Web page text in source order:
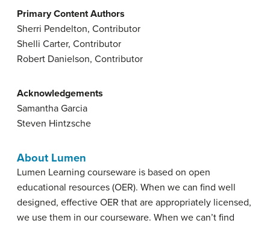
Primary Content Authors
Sherri Pendelton, Contributor
Shelli Carter, Contributor
Robert Danielson, Contributor
Acknowledgements
Samantha Garcia
Steven Hintzsche
About Lumen
Lumen Learning courseware is based on open
educational resources (OER). When we can find well
designed, effective OER that are appropriately licensed,
we use them in our courseware. When we can’t find